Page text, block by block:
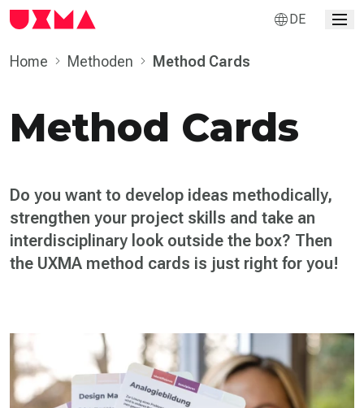
DE
Home Methoden Method Cards
Method Cards
Do you want to develop ideas methodically,
strengthen your project skills and take an
inter­disciplinary look outside the box? Then
the UXMA method cards is just right for you!